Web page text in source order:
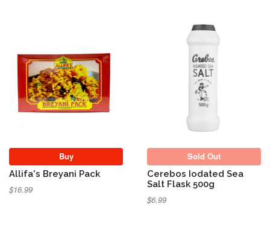
Buy
Allifa's Breyani Pack
$16.99
Sold Out
Sold Out
Cerebos Iodated Sea
Salt Flask 500g
$6.99